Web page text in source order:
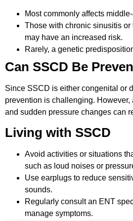
Most commonly affects
Those with chronic sinusitis or
may have an increased risk.
Rarely, a genetic
Can SSCD Be
Since SSCD is either congenital or
prevention is challenging. However,
and sudden pressure changes can
Living with SSCD
Avoid activities or situations
such as loud noises or
Use earplugs to reduce
sounds.
Regularly consult an ENT
manage symptoms.